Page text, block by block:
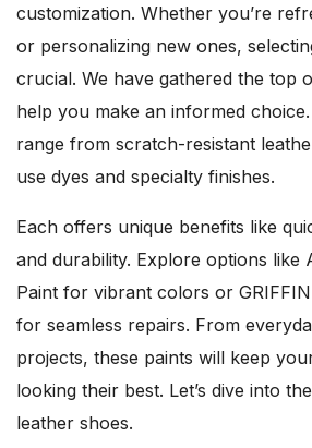
customization. Whether you’re
or personalizing new ones,
crucial. We have gathered the top
help you make an informed
range from scratch-resistant
use dyes and specialty finishes.
Each offers unique benefits like
and durability. Explore options like
Paint for vibrant colors or
for seamless repairs. From
projects, these paints will keep
looking their best. Let’s dive into
leather shoes.